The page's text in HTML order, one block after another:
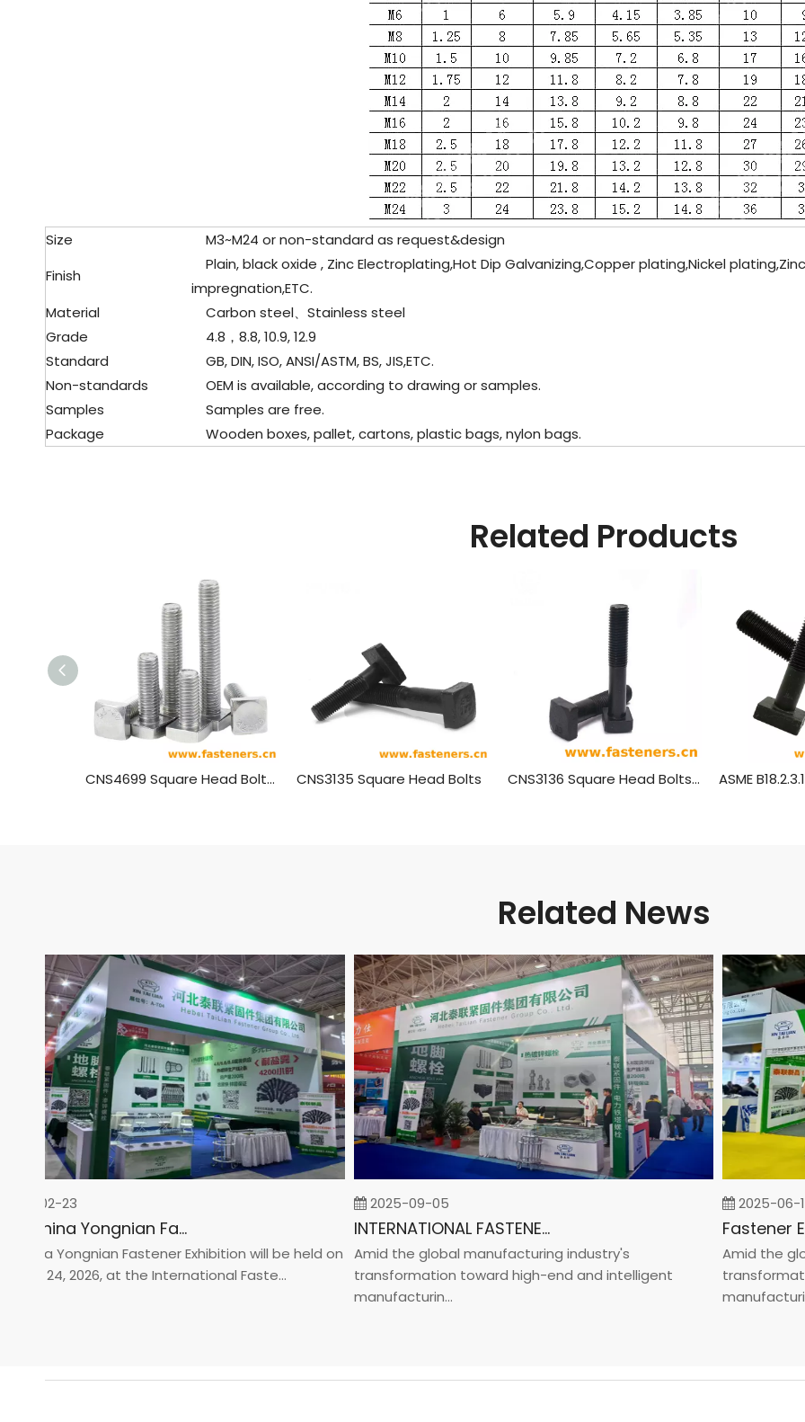
Size
M3~M24 or non-standard as request&design
Finish
Plain, black oxide , Zinc Electroplating,Hot Dip Galvanizing,Copper plating,Nickel plating,Zinc
impregnation,ETC.
Material
Carbon steel、Stainless steel
Grade
4.8，8.8, 10.9, 12.9
Standard
GB, DIN, ISO, ANSI/ASTM, BS, JIS,ETC.
Non-standards
OEM is available, according to drawing or samples.
Samples
Samples are free.
Package
Wooden boxes, pallet, cartons, plastic bags, nylon bags.
Related Products
CNS4699 Square Head Bolts For Wooden Guide Plates CNS3135 Square Head Bolts CNS3136 Square Head Bolts (Regular)
Related News
02-23
2026 China Yongnian Fasteners Exhibition
Yongnian Fastener Exhibition will be held on
24, 2026, at the International Faste...
2025-09-05
INTERNATIONAL FASTENER SHOW CHINA 2025
Amid the global manufacturing industry's
transformation toward high-end and intelligent
manufacturin...
2025-06-19
Amid the
manufacturin...